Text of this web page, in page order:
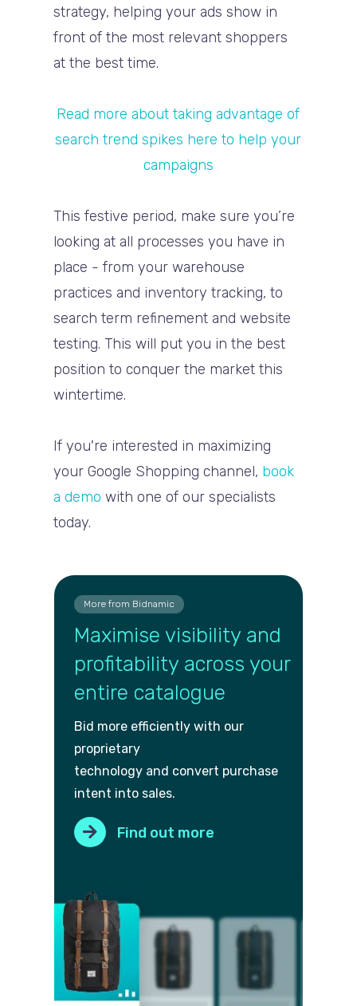
strategy, helping your ads show in
front of the most relevant shoppers
at the best time.
Read more about taking advantage of
search trend spikes here to help your
campaigns
This festive period, make sure you’re
looking at all processes you have in
place - from your warehouse
practices and inventory tracking, to
search term refinement and website
testing. This will put you in the best
position to conquer the market this
wintertime.
If you're interested in maximizing
your Google Shopping channel, book
a demo with one of our specialists
today.
More from Bidnamic
Maximise visibility and
profitability across your
entire catalogue
Bid more efficiently with our
proprietary
technology and convert purchase
intent into sales.
Find out more